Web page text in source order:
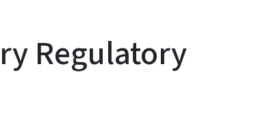
Regulatory